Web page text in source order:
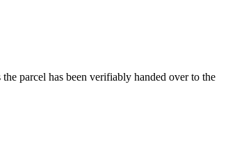
parcel has been verifiably handed over to the